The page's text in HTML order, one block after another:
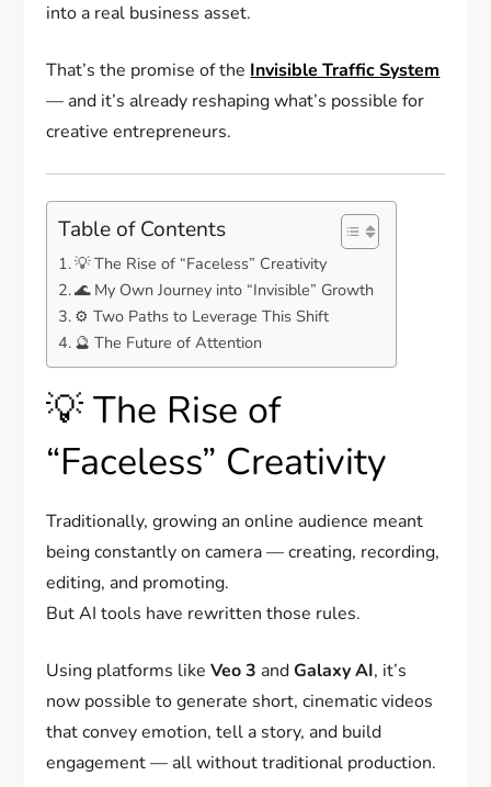
into a real business asset.
That’s the promise of the Invisible Traffic System
— and it’s already reshaping what’s possible for
creative entrepreneurs.
Table of Contents
💡 The Rise of “Faceless” Creativity
🌊 My Own Journey into “Invisible” Growth
⚙️ Two Paths to Leverage This Shift
🔮 The Future of Attention
💡 The Rise of
“Faceless” Creativity
Traditionally, growing an online audience meant
being constantly on camera — creating, recording,
editing, and promoting.
But AI tools have rewritten those rules.
Using platforms likeVeo 3 andGalaxy AI, it’s
now possible to generate short, cinematic videos
that convey emotion, tell a story, and build
engagement — all without traditional production.